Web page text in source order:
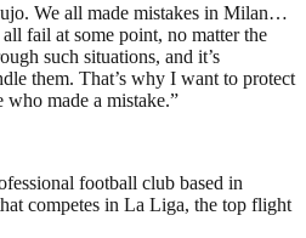
We all made mistakes in Milan…
fail at some point, no matter the
such situations, and it’s
them. That’s why I want to protect
made a mistake.”
football club based in
competes in La Liga, the top flight